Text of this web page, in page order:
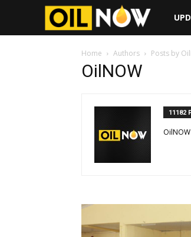
Home Authors Posts by
OilNOW
11182